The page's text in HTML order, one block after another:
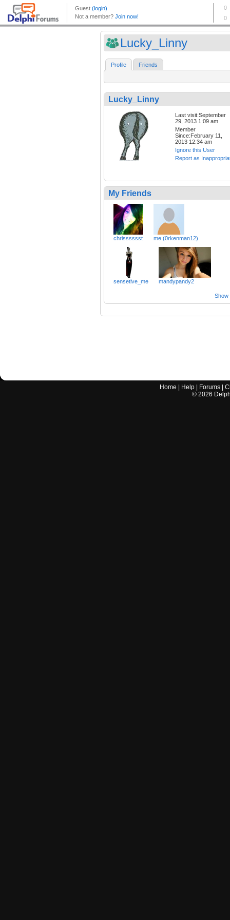
Lucky_Linny
Profile Friends
Lucky_Linny
Last visit:September
29, 2013 1:09 am
Member
Since:February 11,
2013 12:34 am
Ignore this User
Report as
My Friends
chrisssssst me (0rkenman12)
sensetive_me mandypandy2
Show
Home Help Forums |
© 2026